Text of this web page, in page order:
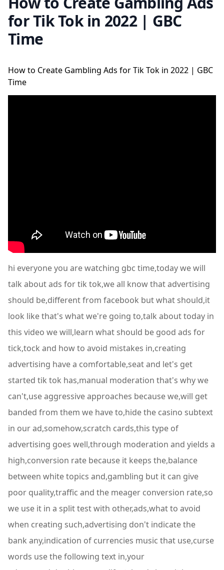
for Tik Tok in 2022 | GBC
Time
How to Create Gambling Ads for Tik Tok in 2022 | GBC
Time
hi everyone you are watching gbc time,today we will
talk about ads for tik tok,we all know that advertising
should be,different from facebook but what should,it
look like that's what we're going to,talk about today in
this video we will,learn what should be good ads for
tick,tock and how to avoid mistakes in,creating
advertising have a comfortable,seat and let's get
started tik tok has,manual moderation that's why we
can't,use aggressive approaches because we,will get
banded from them we have to,hide the casino subtext
in our ad,somehow,scratch cards,this type of
advertising goes well,through moderation and yields a
high,conversion rate because it keeps the,balance
between white topics and,gambling but it can give
poor quality,traffic and the meager conversion rate,so
we use it in a split test with other,ads,what to avoid
when creating such,advertising don't indicate the
bank any,indication of currencies music that use,curse
words use the following text in,your